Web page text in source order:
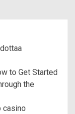
to Get Started
the
casino